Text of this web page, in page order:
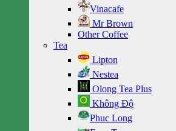
Vinacafe
Mr Brown
Other Coffee
Tea
Lipton
Nestea
Olong Tea Plus
Không Độ
Phuc Long